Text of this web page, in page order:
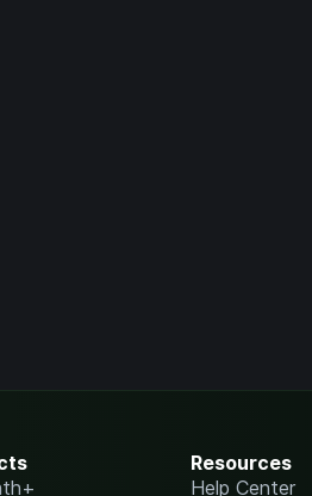
Resources
Help Center